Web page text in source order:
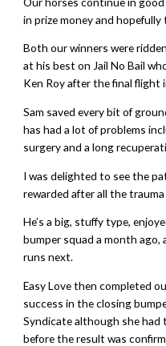
in prize money and
Both our winners were
at his best on Jail No Bail
Ken Roy after the final flight
Sam saved every bit of
has had a lot of problems
surgery and a long
I was delighted to see the
rewarded after all the
He’s a big, stuffy type,
bumper squad a month ago,
runs next.
Easy Love then completed
success in the closing
Syndicate although she had
before the result was